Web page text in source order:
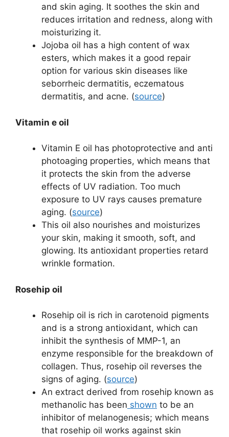
and skin aging. It soothes the skin and
reduces irritation and redness, along with
moisturizing it.
Jojoba oil has a high content of wax
esters, which makes it a good repair
option for various skin diseases like
seborrheic dermatitis, eczematous
dermatitis, and acne. (source)
Vitamin e oil
Vitamin E oil has photoprotective and anti
photoaging properties, which means that
it protects the skin from the adverse
effects of UV radiation. Too much
exposure to UV rays causes premature
aging. (source)
This oil also nourishes and moisturizes
your skin, making it smooth, soft, and
glowing. Its antioxidant properties retard
wrinkle formation.
Rosehip oil
Rosehip oil is rich in carotenoid pigments
and is a strong antioxidant, which can
inhibit the synthesis of MMP-1, an
enzyme responsible for the breakdown of
collagen. Thus, rosehip oil reverses the
signs of aging. (source)
An extract derived from rosehip known as
methanolic has been shown to be an
inhibitor of melanogenesis; which means
that rosehip oil works against skin